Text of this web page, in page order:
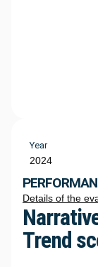
Year
2024
Details of the
Trend